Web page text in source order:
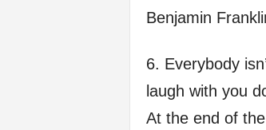
Benjamin
6. Everybody
laugh with you
At the end of